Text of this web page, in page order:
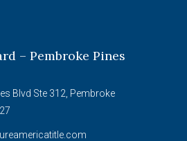
– Pembroke Pines
Blvd Ste 312, Pembroke